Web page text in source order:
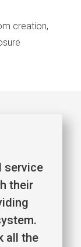
creation,
service
their
all the